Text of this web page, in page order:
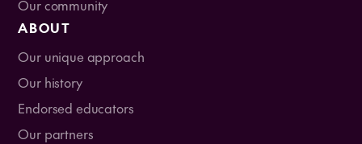
Our community
ABOUT
Our unique approach
Our history
Endorsed educators
Our partners